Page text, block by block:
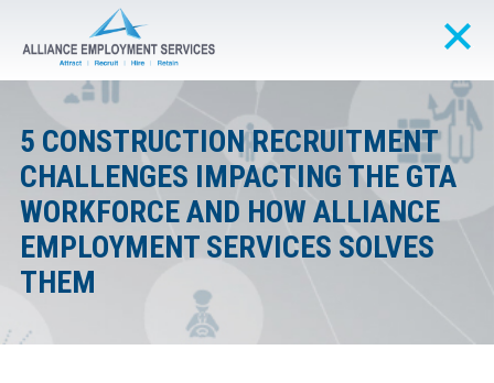
5 CONSTRUCTION RECRUITMENT
CHALLENGES IMPACTING THE GTA
WORKFORCE AND HOW ALLIANCE
EMPLOYMENT SERVICES SOLVES
THEM